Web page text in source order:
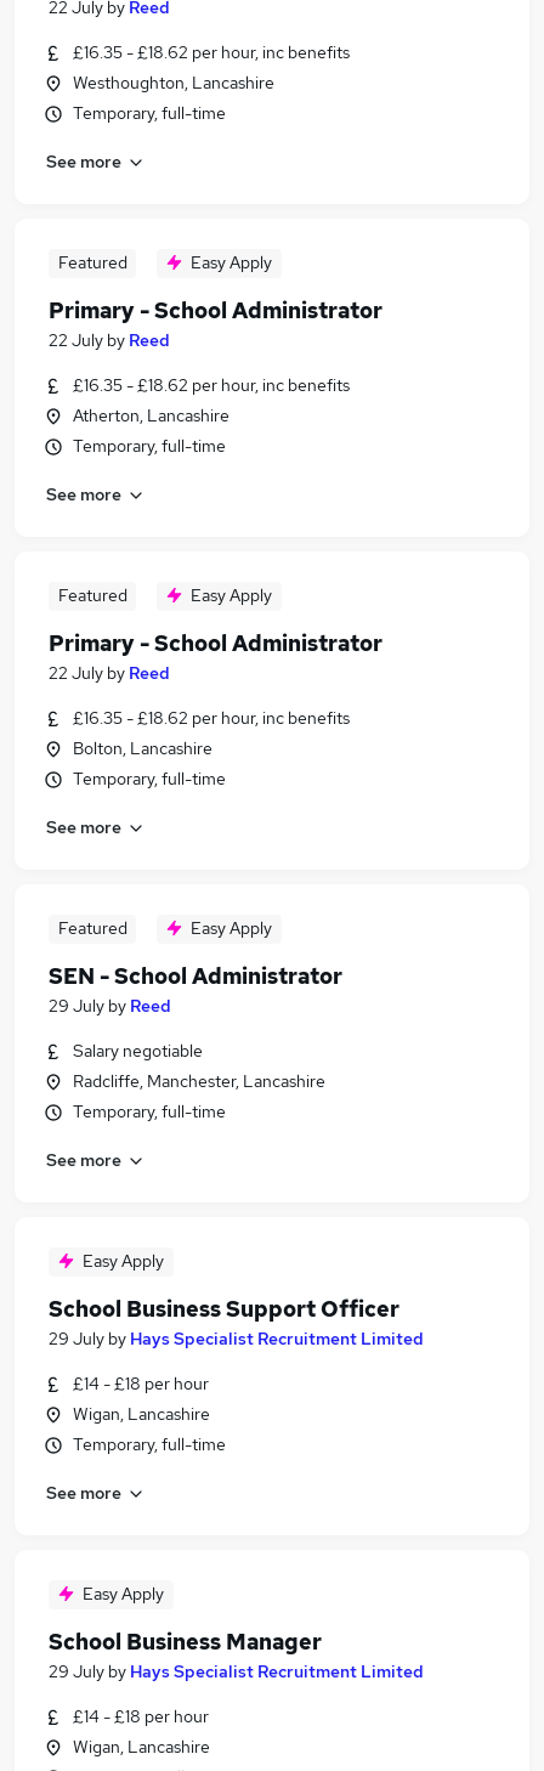
22 July by Reed
£16.35 - £18.62 per hour, inc benefits
Westhoughton, Lancashire
Temporary, full-time
See more
Featured Easy Apply
Primary - School Administrator
22 July by Reed
£16.35 - £18.62 per hour, inc benefits
Atherton, Lancashire
Temporary, full-time
See more
Featured Easy Apply
Primary - School Administrator
22 July by Reed
£16.35 - £18.62 per hour, inc benefits
Bolton, Lancashire
Temporary, full-time
See more
Featured Easy Apply
SEN - School Administrator
29 July by Reed
Salary negotiable
Radcliffe, Manchester, Lancashire
Temporary, full-time
See more
Easy Apply
School Business Support Officer
29 July by Hays Specialist Recruitment Limited
£14 - £18 per hour
Wigan, Lancashire
Temporary, full-time
See more
Easy Apply
School Business Manager
29 July by Hays Specialist Recruitment Limited
£14 - £18 per hour
Wigan, Lancashire